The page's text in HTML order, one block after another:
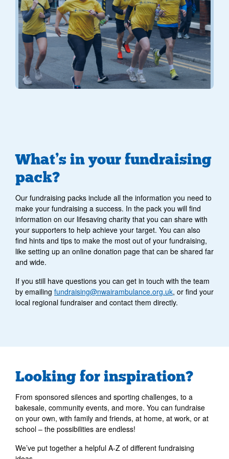
What’s in your fundraising
pack?
Our fundraising packs include all the information you need to
make your fundraising a success. In the pack you will find
information on our lifesaving charity that you can share with
your supporters to help achieve your target. You can also
find hints and tips to make the most out of your fundraising,
like setting up an online donation page that can be shared far
and wide.
If you still have questions you can get in touch with the team
by emailing fundraising@nwairambulance.org.uk, or find your
local regional fundraiser and contact them directly.
Looking for inspiration?
From sponsored silences and sporting challenges, to a
bakesale, community events, and more. You can fundraise
on your own, with family and friends, at home, at work, or at
school – the possibilities are endless!
We’ve put together a helpful A-Z of different fundraising